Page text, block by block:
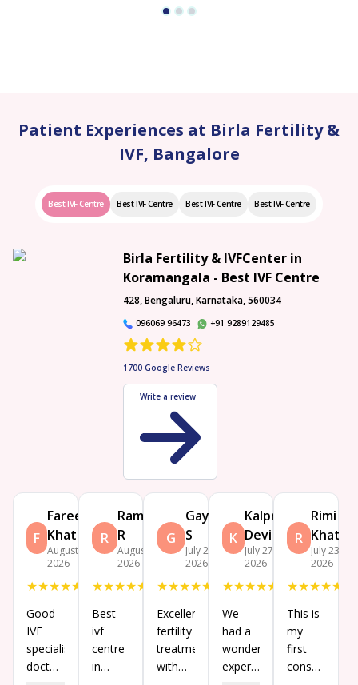
Patient Experiences at Birla Fertility &
IVF, Bangalore
Best IVF Centre Best IVF Centre Best IVF Centre Best IVF Centre
Birla Fertility & IVFCenter in
Koramangala - Best IVF Centre
428, Bengaluru, Karnataka, 560034
096069 96473 +91 9289129485
1700 Google Reviews
Write a review
F
Fareen
Khatoon
August 4,
2026
★★★★★
Good
IVF
specialist
doctors
R
Ramesh
R
August 3,
2026
★★★★★
Best
ivf
centre
in
G
Gayatri
S
July 27,
2026
★★★★★
Excellent
fertility
treatment
with
K
Kalpna
Devi
July 27,
2026
★★★★★
We
had a
wonderful
experience
R
Rimi
Khatun
July 23,
2026
★★★★★
This is
my
first
consultation